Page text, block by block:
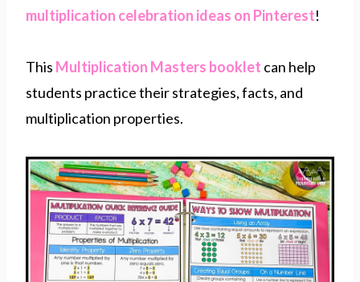
multiplication celebration ideas on Pinterest!
This Multiplication Masters booklet can help
students practice their strategies, facts, and
multiplication properties.